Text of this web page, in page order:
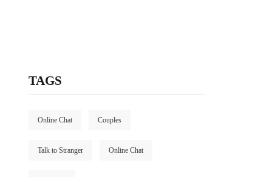
TAGS
Online Chat Couples
Talk to Stranger Online Chat